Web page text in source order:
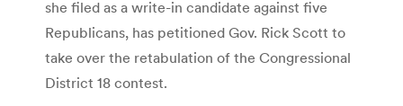
she filed as a write-in candidate against five
Republicans, has petitioned Gov. Rick Scott to
take over the retabulation of the Congressional
District 18 contest.